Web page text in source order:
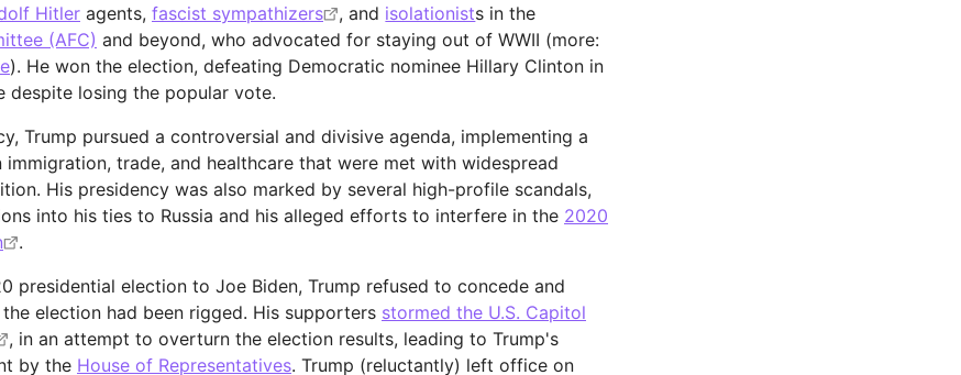
Hitler agents, fascist sympathizers , and isolationists in the
(AFC) and beyond, who advocated for staying out of WWII (more:
). He won the election, defeating Democratic nominee Hillary Clinton in
despite losing the popular vote.
Trump pursued a controversial and divisive agenda, implementing a
immigration, trade, and healthcare that were met with widespread
His presidency was also marked by several high-profile scandals,
into his ties to Russia and his alleged efforts to interfere in the 2020
.
presidential election to Joe Biden, Trump refused to concede and
election had been rigged. His supporters stormed the U.S. Capitol
, in an attempt to overturn the election results, leading to Trump's
by the House of Representatives. Trump (reluctantly) left office on